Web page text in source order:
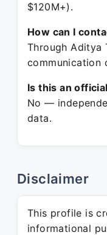
$120M+).
How can I
Through Aditya
communication
Is this an
No —
data.
Disclaimer
This profile is
informational